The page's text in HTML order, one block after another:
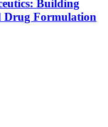
Building
Drug Formulation